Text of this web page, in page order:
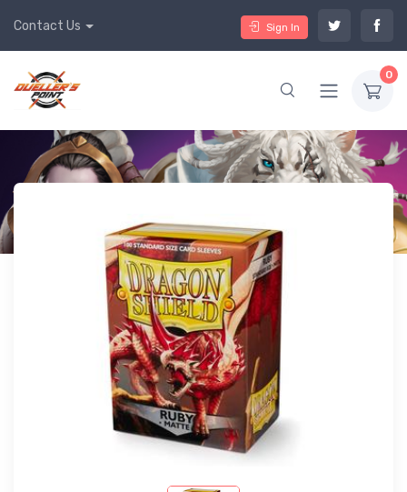
Contact Us Sign In
0